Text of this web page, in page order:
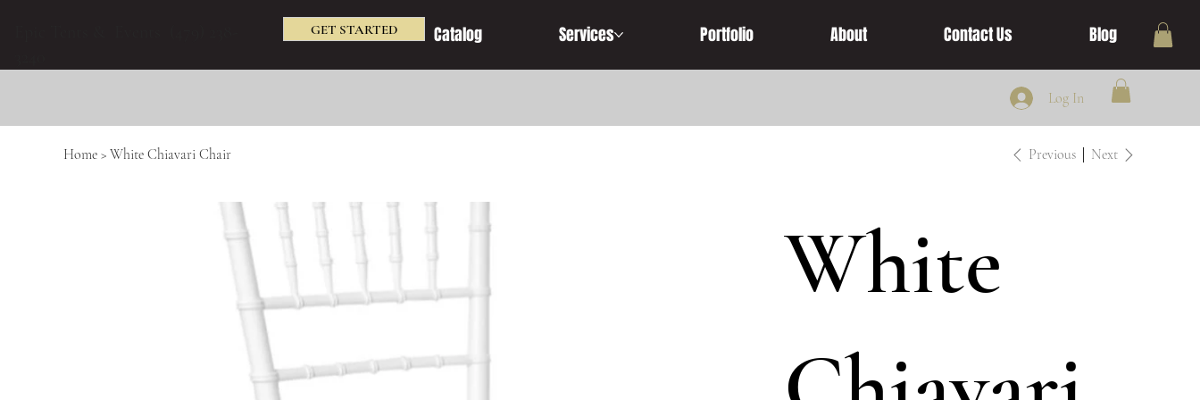
GET STARTED Catalog Services Portfolio About Contact Us Blog
Home > White Chiavari Chair Previous Next
White
Log In